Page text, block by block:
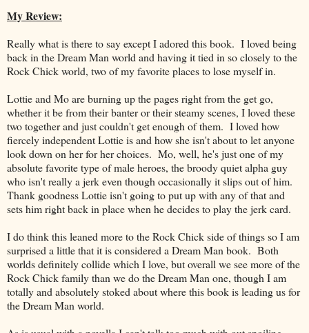
My Review:
Really what is there to say except I adored this book. I loved being
back in the Dream Man world and having it tied in so closely to the
Rock Chick world, two of my favorite places to lose myself in.
Lottie and Mo are burning up the pages right from the get go,
whether it be from their banter or their steamy scenes, I loved these
two together and just couldn't get enough of them. I loved how
fiercely independent Lottie is and how she isn't about to let anyone
look down on her for her choices. Mo, well, he's just one of my
absolute favorite type of male heroes, the broody quiet alpha guy
who isn't really a jerk even though occasionally it slips out of him.
Thank goodness Lottie isn't going to put up with any of that and
sets him right back in place when he decides to play the jerk card.
I do think this leaned more to the Rock Chick side of things so I am
surprised a little that it is considered a Dream Man book. Both
worlds definitely collide which I love, but overall we see more of the
Rock Chick family than we do the Dream Man one, though I am
totally and absolutely stoked about where this book is leading us for
the Dream Man world.